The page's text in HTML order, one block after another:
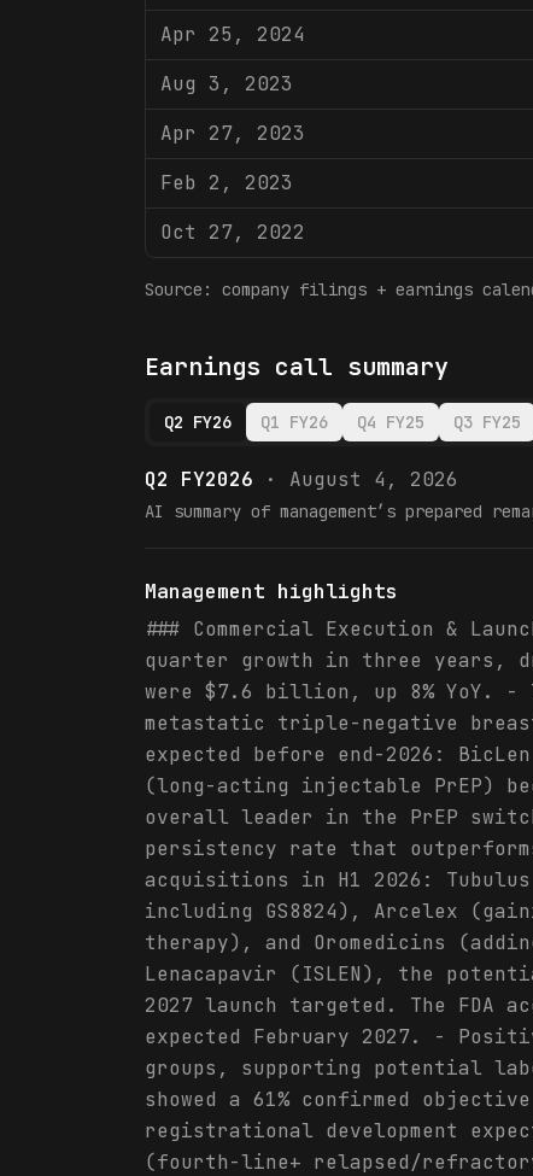
Apr 25, 2024
Aug 3, 2023
Apr 27, 2023
Feb 2, 2023
Oct 27, 2022
Source: company filings + earnings
Earnings call summary
Q2 FY26 Q1 FY26 Q4 FY25 Q3 FY25
Q2 FY2026 · August 4, 2026
AI summary of management’s prepared
Management highlights
### Commercial Execution &
quarter growth in three years,
were $7.6 billion, up 8% YoY. -
metastatic triple-negative breast
expected before end-2026:
(long-acting injectable PrEP)
overall leader in the PrEP
persistency rate that
acquisitions in H1 2026:
including GS8824), Arcelex
therapy), and Oromedicins
Lenacapavir (ISLEN), the
2027 launch targeted. The FDA
expected February 2027. -
groups, supporting potential
showed a 61% confirmed
registrational development
(fourth-line+ relapsed/refractory